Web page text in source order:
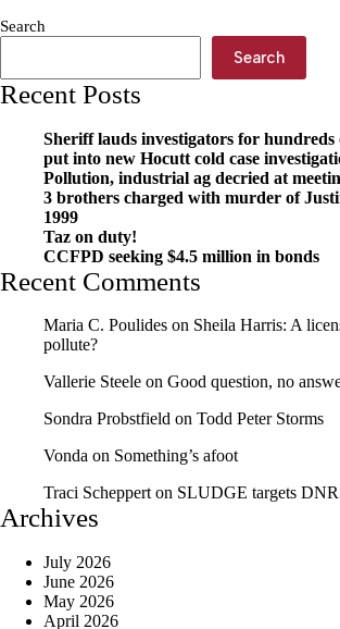
Search
Search
Recent Posts
Sheriff lauds investigators for hundreds
put into new Hocutt cold case
Pollution, industrial ag decried at
3 brothers charged with murder of
1999
Taz on duty!
CCFPD seeking $4.5 million in bonds
Recent Comments
Maria C. Poulides on Sheila Harris: A
pollute?
Vallerie Steele on Good question, no
Sondra Probstfield on Todd Peter Storms
Vonda on Something’s afoot
Traci Schepperton SLUDGE targets DNR
Archives
July 2026
June 2026
May 2026
April 2026